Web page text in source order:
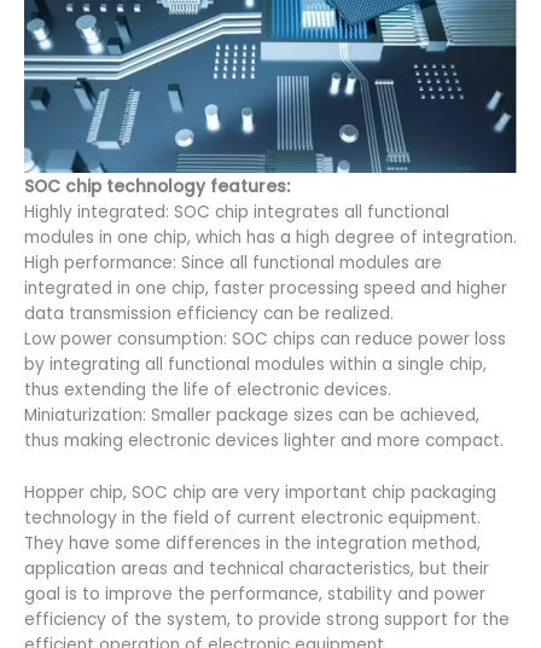
SOC chip technology features:
Highly integrated: SOC chip integrates all functional
modules in one chip, which has a high degree of integration.
High performance: Since all functional modules are
integrated in one chip, faster processing speed and higher
data transmission efficiency can be realized.
Low power consumption: SOC chips can reduce power loss
by integrating all functional modules within a single chip,
thus extending the life of electronic devices.
Miniaturization: Smaller package sizes can be achieved,
thus making electronic devices lighter and more compact.
Hopper chip, SOC chip are very important chip packaging
technology in the field of current electronic equipment.
They have some differences in the integration method,
application areas and technical characteristics, but their
goal is to improve the performance, stability and power
efficiency of the system, to provide strong support for the